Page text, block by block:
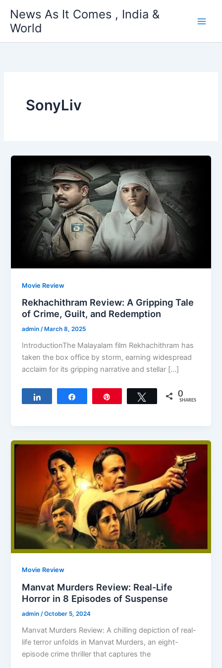
content
News As It Comes , India &
World
SonyLiv
Movie Review
Rekhachithram Review: A Gripping Tale
of Crime, Guilt, and Redemption
admin/ March 8, 2025
IntroductionThe Malayalam film Rekhachithram has
taken the box office by storm, earning widespread
acclaim for its gripping narrative and stellar […]
Tweet 0
SHARES
Movie Review
Manvat Murders Review: Real-Life
Horror in 8 Episodes of Suspense
admin/October 5, 2024
Manvat Murders Review: A chilling depiction of real-
life terror unfolds in Manvat Murders, an eight-
episode crime thriller that captures the